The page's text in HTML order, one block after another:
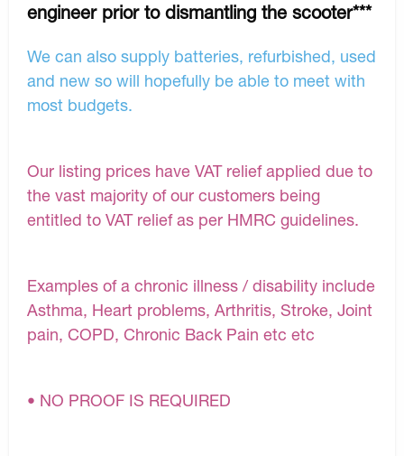
engineer prior to dismantling the scooter***
We can also supply batteries, refurbished, used
and new so will hopefully be able to meet with
most budgets.
Our listing prices have VAT relief applied due to
the vast majority of our customers being
entitled to VAT relief as per HMRC guidelines.
Examples of a chronic illness / disability include
Asthma, Heart problems, Arthritis, Stroke, Joint
pain, COPD, Chronic Back Pain etc etc
• NO PROOF IS REQUIRED